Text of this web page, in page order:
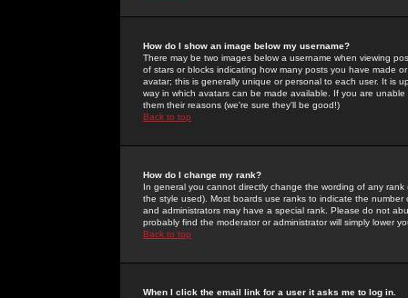
How do I show an image below my username?
There may be two images below a username when viewing
of stars or blocks indicating how many posts you have made
avatar; this is generally unique or personal to each user. It is
way in which avatars can be made available. If you are
them their reasons (we're sure they'll be good!)
Back to top
How do I change my rank?
In general you cannot directly change the wording of any
the style used). Most boards use ranks to indicate the
and administrators may have a special rank. Please do not
probably find the moderator or administrator will simply lower
Back to top
When I click the email link for a user it asks me to log in.